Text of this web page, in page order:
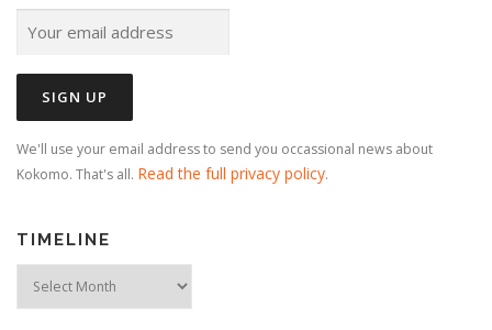
We'll use your email address to send you occassional news about
Kokomo. That's all. Read the full privacy policy.
TIMELINE